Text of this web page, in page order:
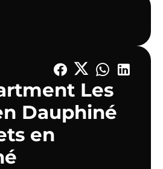
Les
Dauphiné
en